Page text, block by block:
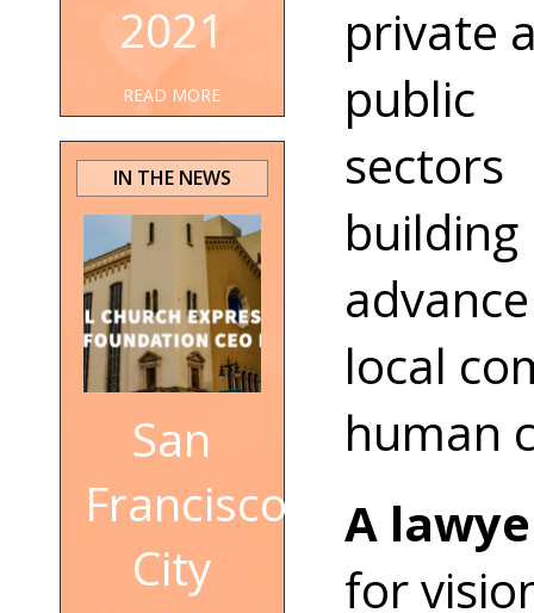
private
public
sectors
local
human
A
for
2021
READ MORE
IN THE NEWS
San
Francisco
City